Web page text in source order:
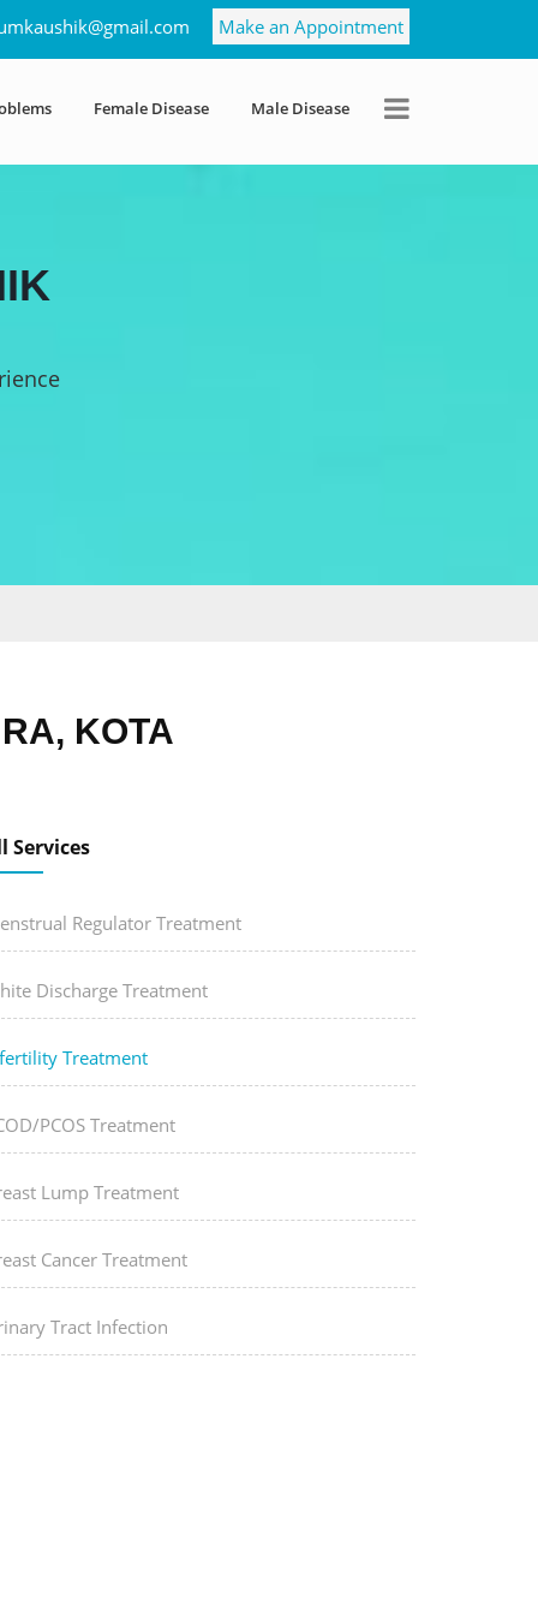
Make an Appointment
Female Disease Male Disease
KOTA
Services
Regulator Treatment
Discharge Treatment
Treatment
PCOS Treatment
Lump Treatment
Cancer Treatment
Tract Infection